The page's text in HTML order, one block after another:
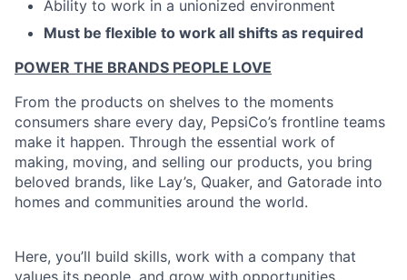
Ability to work in a unionized environment
Must be flexible to work all shifts as required
POWER THE BRANDS PEOPLE LOVE
From the products on shelves to the moments
consumers share every day, PepsiCo’s frontline teams
make it happen. Through the essential work of
making, moving, and selling our products, you bring
beloved brands, like Lay’s, Quaker, and Gatorade into
homes and communities around the world.
Here, you’ll build skills, work with a company that